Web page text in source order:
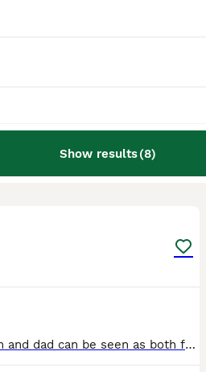
Show results(8)
2 beautiful boy pugs Mum and dad can be seen as both family pets . Have been brought up with teenage children. Pugs are a loving breed . My pugs have no health issues at all they have never been sick